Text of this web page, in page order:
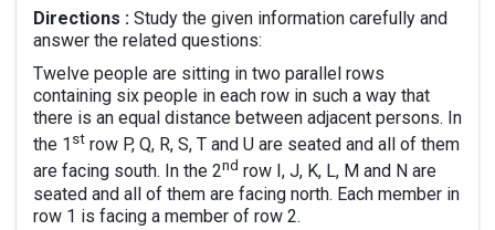
Directions : Study the given information carefully and
answer the related questions:
Twelve people are sitting in two parallel rows
containing six people in each row in such a way that
there is an equal distance between adjacent persons. In
the 1 st row P, Q, R, S, T and U are seated and all of them
are facing south. In the 2nd row I, J, K, L, M and N are
seated and all of them are facing north. Each member in
row 1 is facing a member of row 2.